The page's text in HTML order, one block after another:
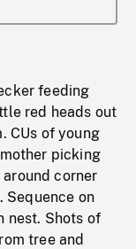
feeding
red heads out
CUs of young
picking
corner
Sequence on
nest. Shots of
tree and